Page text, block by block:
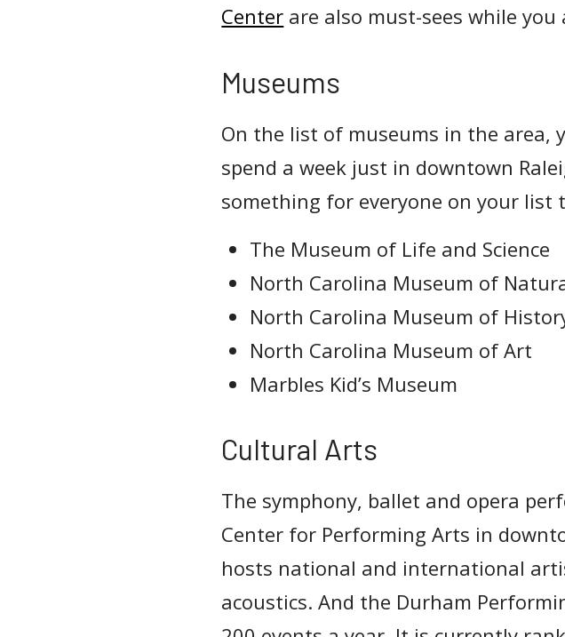
Center are also must-sees while you
Museums
On the list of museums in the area,
spend a week just in downtown
something for everyone on your list
The Museum of Life and Science
North Carolina Museum of
North Carolina Museum of
North Carolina Museum of Art
Marbles Kid’s Museum
Cultural Arts
The symphony, ballet and opera
Center for Performing Arts in
hosts national and international
acoustics. And the Durham